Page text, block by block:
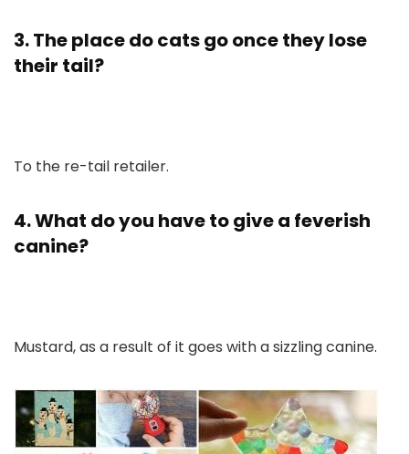
3. The place do cats go once they lose
their tail?
To the re-tail retailer.
4. What do you have to give a feverish
canine?
Mustard, as a result of it goes with a sizzling canine.